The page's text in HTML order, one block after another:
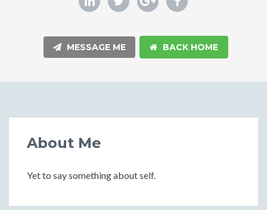
MESSAGE ME BACK HOME
About Me
Yet to say something about self.